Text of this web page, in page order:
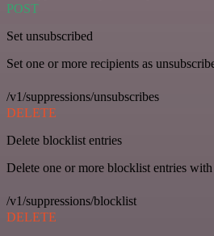
POST
Set unsubscribed
Set one or more recipients as
/v1/suppressions/unsubscribes
DELETE
Delete blocklist entries
Delete one or more blocklist entries with
/v1/suppressions/blocklist
DELETE